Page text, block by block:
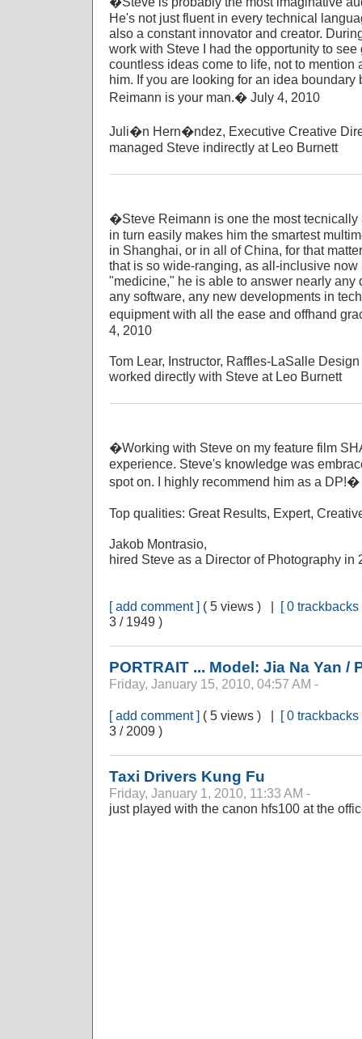
He's not just fluent in every technical
also a constant innovator and creator.
work with Steve I had the opportunity to
countless ideas come to life, not to mention
him. If you are looking for an idea boundary
Reimann is your man.� July 4, 2010
Juli�n Hern�ndez, Executive Creative
managed Steve indirectly at Leo Burnett
�Steve Reimann is one the most tecnically
in turn easily makes him the smartest
in Shanghai, or in all of China, for that
that is so wide-ranging, as all-inclusive
"medicine," he is able to answer nearly any
any software, any new developments in
equipment with all the ease and offhand
4, 2010
Tom Lear, Instructor, Raffles-LaSalle
worked directly with Steve at Leo Burnett
�Working with Steve on my feature film
experience. Steve's knowledge was
spot on. I highly recommend him as a
Top qualities: Great Results, Expert,
Jakob Montrasio,
hired Steve as a Director of Photography in
[ add comment ] ( 5 views ) | [ 0 trackbacks
3 / 1949 )
PORTRAIT ... Model: Jia Na Yan
Friday, January 15, 2010, 04:57 AM -
[ add comment ] ( 5 views ) | [ 0 trackbacks
3 / 2009 )
Taxi Drivers Kung Fu
Friday, January 1, 2010, 11:33 AM -
just played with the canon hfs100 at the